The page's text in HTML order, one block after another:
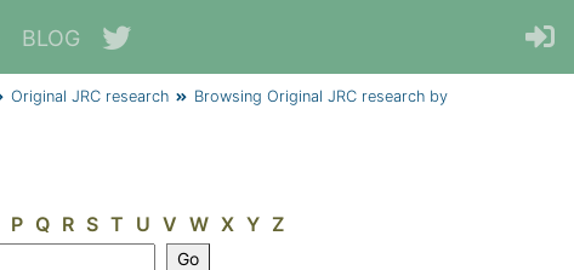
BLOG
Original JRC research
Browsing Original JRC research by
P Q R S T U V W X Y Z